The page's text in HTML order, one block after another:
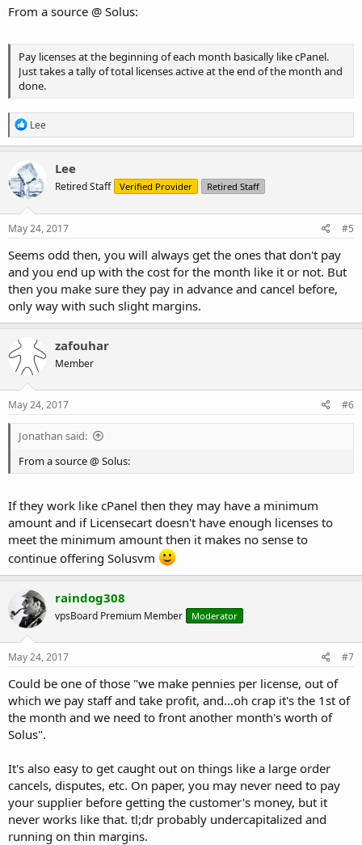
From a source @ Solus:
Pay licenses at the beginning of each month basically like cPanel.
Just takes a tally of total licenses active at the end of the month and
done.
R
e
a
c
t
i
o
n
s
Lee
Lee
Retired Staff Verified Provider Retired Staff
May 24, 2017 #5
Seems odd then, you will always get the ones that don't pay
and you end up with the cost for the month like it or not. But
then you make sure they pay in advance and cancel before,
only way with such slight margins.
zafouhar
Member
May 24, 2017 #6
Jonathan said:
From a source @ Solus:
If they work like cPanel then they may have a minimum
amount and if Licensecart doesn't have enough licenses to
meet the minimum amount then it makes no sense to
continue offering Solusvm
raindog308
vpsBoard Premium Member Moderator
May 24, 2017 #7
Could be one of those "we make pennies per license, out of
which we pay staff and take profit, and...oh crap it's the 1st of
the month and we need to front another month's worth of
Solus".
It's also easy to get caught out on things like a large order
cancels, disputes, etc. On paper, you may never need to pay
your supplier before getting the customer's money, but it
never works like that. tl;dr probably undercapitalized and
running on thin margins.